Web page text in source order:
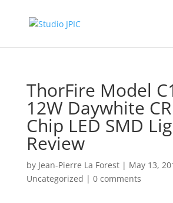
ThorFire Model
12W Daywhite
Chip LED SMD
Review
by Jean-Pierre La Forest| May 13,
Uncategorized | 0 comments